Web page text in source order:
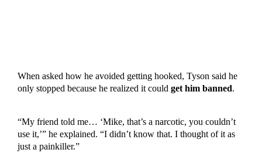
When asked how he avoided getting hooked, Tyson said he
only stopped because he realized it could get him banned.
“My friend told me… ‘Mike, that’s a narcotic, you couldn’t
use it,’” he explained. “I didn’t know that. I thought of it as
just a painkiller.”